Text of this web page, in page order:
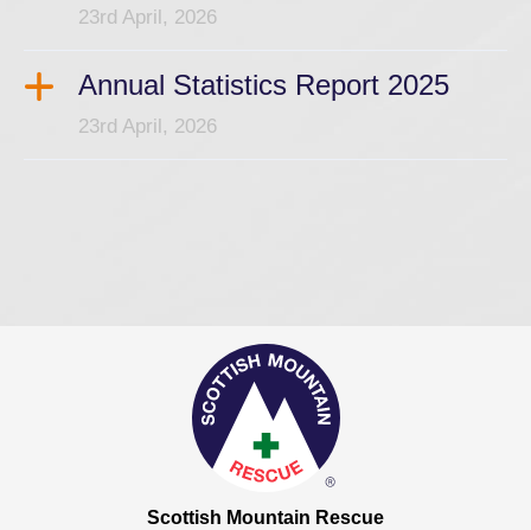
23rd April, 2026
Annual Statistics Report 2025
23rd April, 2026
Scottish Mountain Rescue